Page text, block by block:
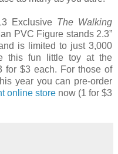
Exclusive The Walking
PVC Figure stands 2.3”
is limited to just 3,000
this fun little toy at the
for $3 each. For those of
year you can pre-order
online store now (1 for $3